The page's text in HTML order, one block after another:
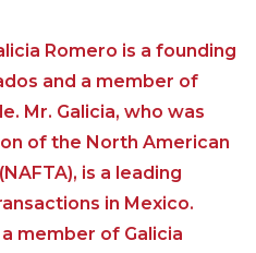
Romero is a founding
and a member of
Mr. Galicia, who was
of the North American
is a leading
in Mexico.
member of Galicia